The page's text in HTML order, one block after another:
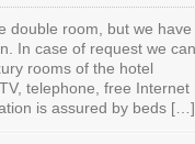
double room, but we have
In case of request we can
rooms of the hotel
telephone, free Internet
is assured by beds […]